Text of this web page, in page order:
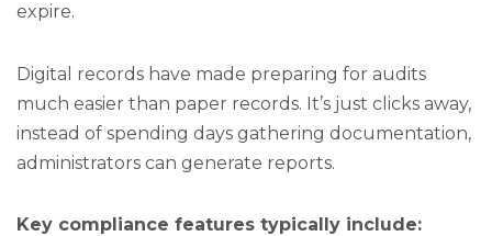
expire.
Digital records have made preparing for audits
much easier than paper records. It’s just clicks away,
instead of spending days gathering documentation,
administrators can generate reports.
Key compliance features typically include: